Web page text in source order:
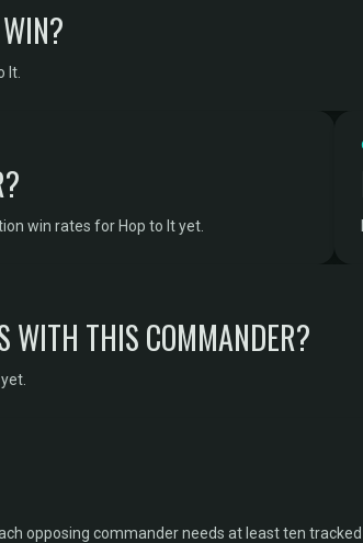
It.
win rates for Hop to It yet.
WITH THIS COMMANDER?
opposing commander needs at least ten